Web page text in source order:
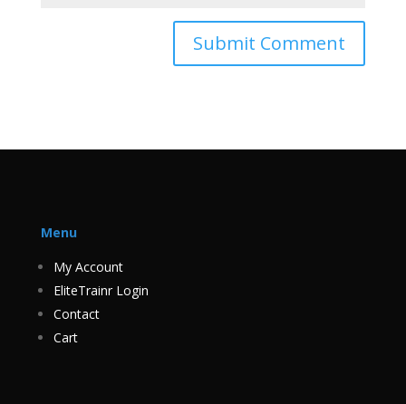
Menu
My Account
EliteTrainr Login
Contact
Cart